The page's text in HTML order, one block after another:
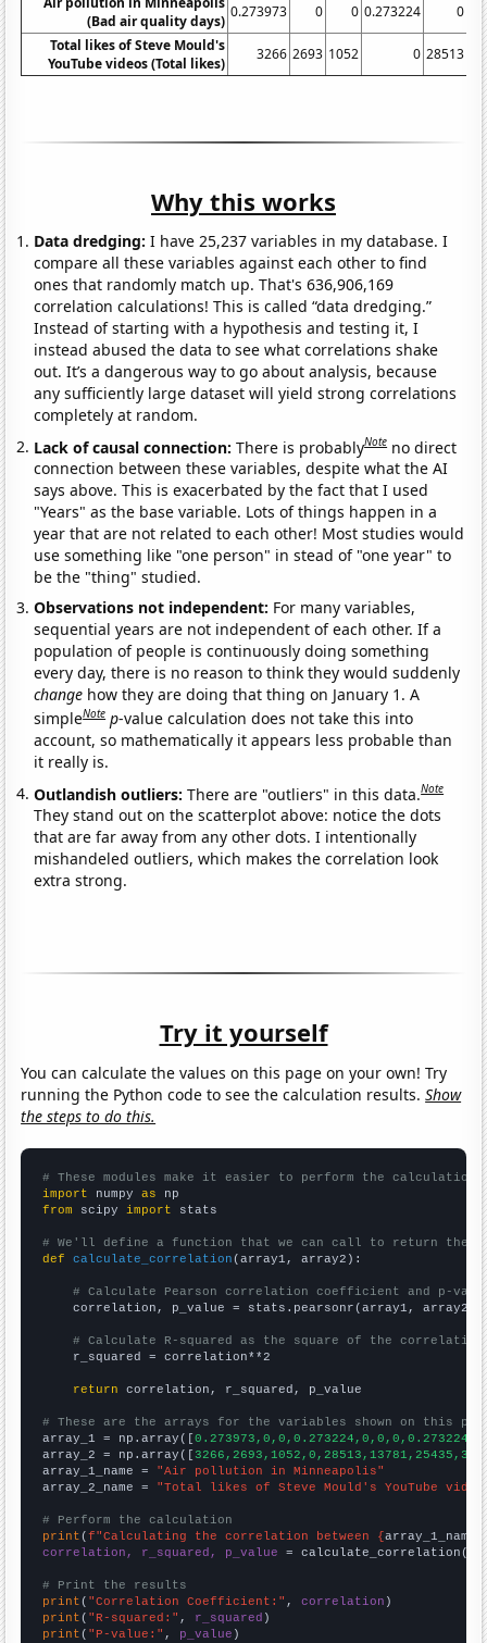
(Bad air quality days)
0.273973 0 0 0.273224
0
Total likes of Steve Mould's
YouTube videos (Total likes)
3266 2693 1052 0 28513
Why this works
Data dredging: I have 25,237 variables in my database. I
compare all these variables against each other to find
ones that randomly match up. That's 636,906,169
correlation calculations! This is called “data dredging.”
Instead of starting with a hypothesis and testing it, I
instead abused the data to see what correlations shake
out. It’s a dangerous way to go about analysis, because
any sufficiently large dataset will yield strong correlations
completely at random.
Lack of causal connection:There is probablyNote no direct
connection between these variables, despite what the AI
says above. This is exacerbated by the fact that I used
"Years" as the base variable. Lots of things happen in a
year that are not related to each other! Most studies would
use something like "one person" in stead of "one year" to
be the "thing" studied.
Observations not independent: For many variables,
sequential years are not independent of each other. If a
population of people is continuously doing something
every day, there is no reason to think they would suddenly
change how they are doing that thing on January 1. A
simpleNote p-value calculation does not take this into
account, so mathematically it appears less probable than
it really is.
Outlandish outliers:There are "outliers" in this data.Note
They stand out on the scatterplot above: notice the dots
that are far away from any other dots. I intentionally
mishandeled outliers, which makes the correlation look
extra strong.
Try it yourself
You can calculate the values on this page on your own! Try
running the Python code to see the calculation results.Show
the steps to do this.
# These modules make it easier to perform the calculation
import numpy as
from scipy import stats
# We'll define a function that we can call to return the
def
calculate_correlation (array1, array2):
# Calculate Pearson correlation coefficient and p-
    correlation, p_value = stats.pearsonr(array1, array2)
# Calculate R-squared as the square of the
    r_squared = correlation**2
return correlation, r_squared, p_value
# These are the arrays for the variables shown on this
array_1 = np.array([
array_2 = np.array([
array_1_name = "Air pollution in Minneapolis"
array_2_name = "Total likes of Steve Mould's YouTube
# Perform the calculation
print (f"Calculating the correlation between {array_1_name
correlation, r_squared, p_value = calculate_correlation(
# Print the results
print ( "Correlation Coefficient:" , correlation
print ( "R-squared:" , r_squared
print ( "P-value:" , p_value )